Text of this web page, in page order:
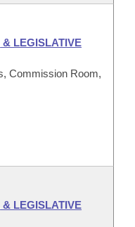
LEGISLATIVE
Commission Room,
LEGISLATIVE